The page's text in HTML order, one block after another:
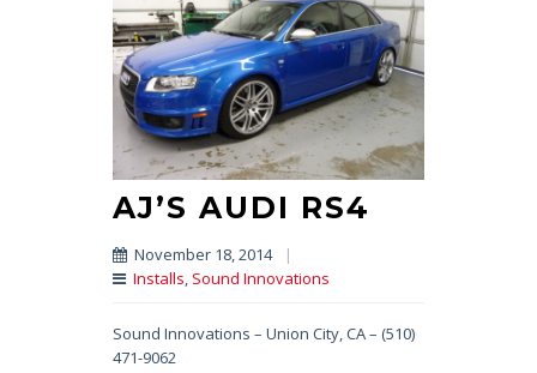
AJ’S AUDI RS4
November 18, 2014
|
Installs, Sound Innovations
Sound Innovations – Union City, CA – (510)
471-9062